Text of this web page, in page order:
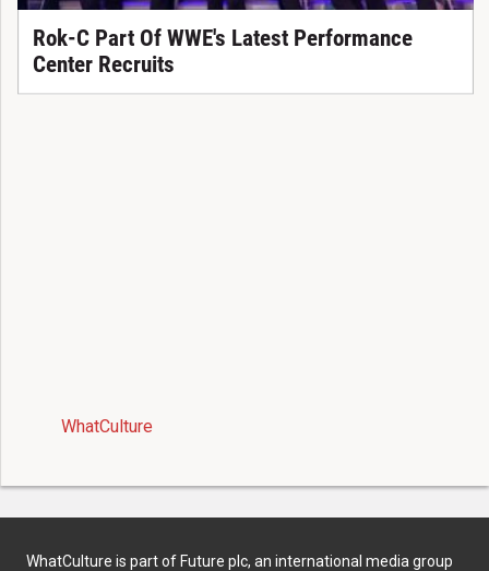
Rok-C Part Of WWE's Latest Performance
Center Recruits
WhatCulture
WhatCulture is part of Future plc, an international media group